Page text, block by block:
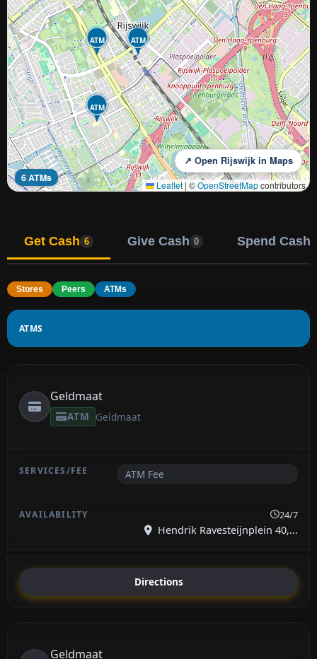
ATM
ATM
ATM
6 ATMs
↗ Open Rijswijk in Maps
Leaflet | ©OpenStreetMapcontributors
Get Cash 6 Give Cash 0 Spend Cash
Stores Peers ATMs
ATMS
Geldmaat
ATM Geldmaat
ATM Fee
24/7
Hendrik Ravesteijnplein 40,...
Directions
Geldmaat